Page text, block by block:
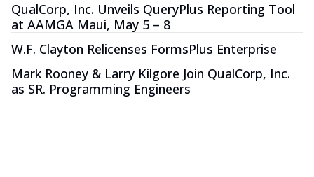
QualCorp, Inc. Unveils QueryPlus Reporting Tool
at AAMGA Maui, May 5 – 8
W.F. Clayton Relicenses FormsPlus Enterprise
Mark Rooney & Larry Kilgore Join QualCorp, Inc.
as SR. Programming Engineers